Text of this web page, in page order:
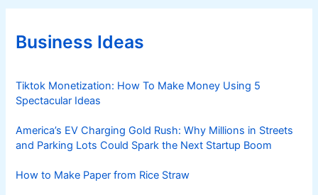
g
r
iBusiness Ideas
Tiktok Monetization: How To Make Money Using 5
Spectacular Ideas
America’s EV Charging Gold Rush: Why Millions in Streets
and Parking Lots Could Spark the Next Startup Boom
How to Make Paper from Rice Straw